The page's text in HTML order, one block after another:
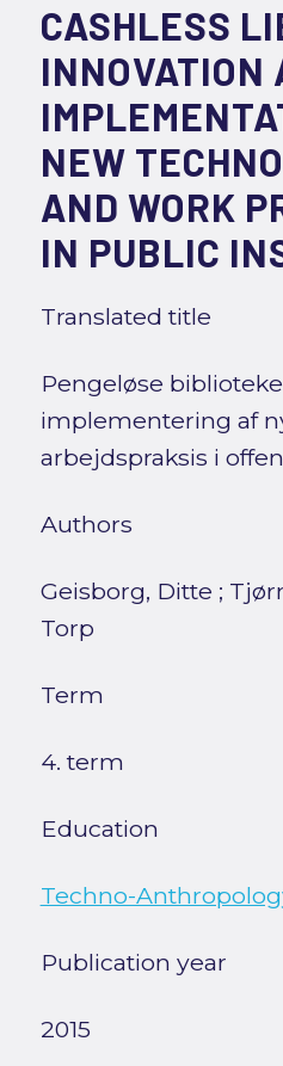
CASHLESS
INNOVATION
NEW
AND WORK
IN PUBLIC
Translated title
Pengeløse
implementering af
arbejdspraksis i
Authors
Geisborg, Ditte ;
Torp
Term
4. term
Education
Techno-
Publication year
2015